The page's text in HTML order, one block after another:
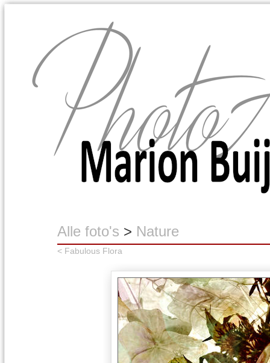
Alle foto's > Nature
< Fabulous Flora